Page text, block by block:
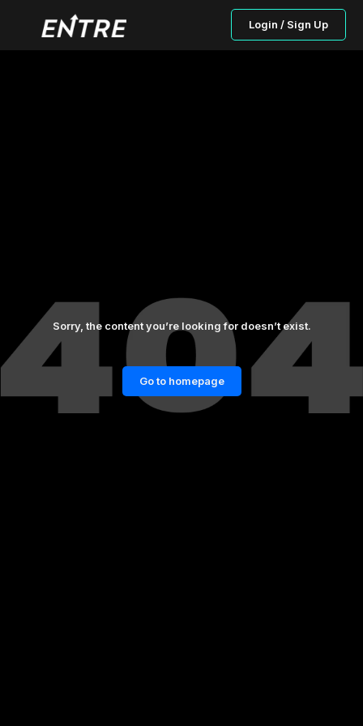
Login / Sign Up
Sorry, the content you’re looking for doesn’t exist.
Go to homepage